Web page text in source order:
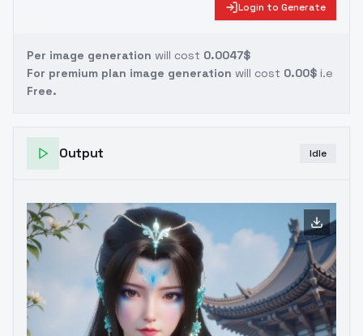
Login to Generate
Per image generation will cost 0.0047$
For premium plan image generation will cost 0.00$ i.e
Free.
Output Idle